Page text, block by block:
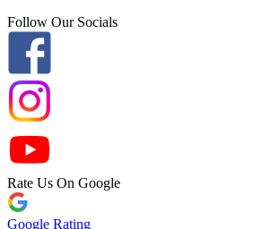
Follow Our Socials
Rate Us On Google
Google Rating